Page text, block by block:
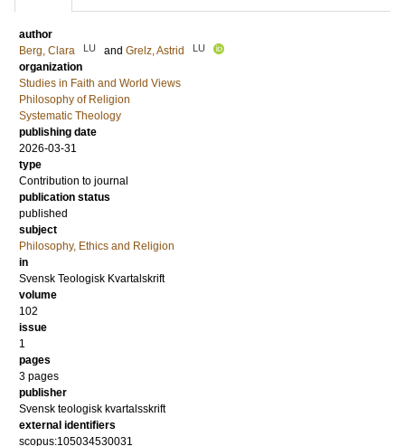
author
Berg, Clara
LU and Grelz, Astrid LU
organization
Studies in Faith and World Views
Philosophy of Religion
Systematic Theology
publishing date
2026-03-31
type
Contribution to journal
publication status
published
subject
Philosophy, Ethics and Religion
in
Svensk Teologisk Kvartalskrift
volume
102
issue
1
pages
3 pages
publisher
Svensk teologisk kvartalsskrift
external identifiers
scopus:105034530031